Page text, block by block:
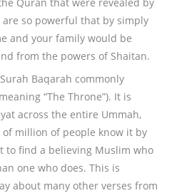
so powerful that by simply
and your family would be
from the powers of Shaitan.
Baqarah commonly
“The Throne”). It is
across the entire Ummah,
million of people know it by
to find a believing Muslim who
one who does. This is
about many other verses from